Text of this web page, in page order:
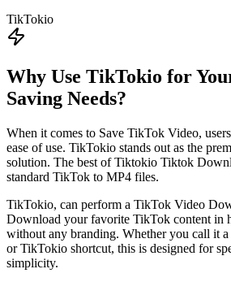
TikTokio
Why Use TikTokio for
Saving Needs?
When it comes to Save TikTok Video,
ease of use. TikTokio stands out as the
solution. The best of Tiktokio Tiktok
standard TikTok to MP4 files.
TikTokio, can perform a TikTok Video
Download your favorite TikTok content in
without any branding. Whether you call it a
or TikTokio shortcut, this is designed for
simplicity.